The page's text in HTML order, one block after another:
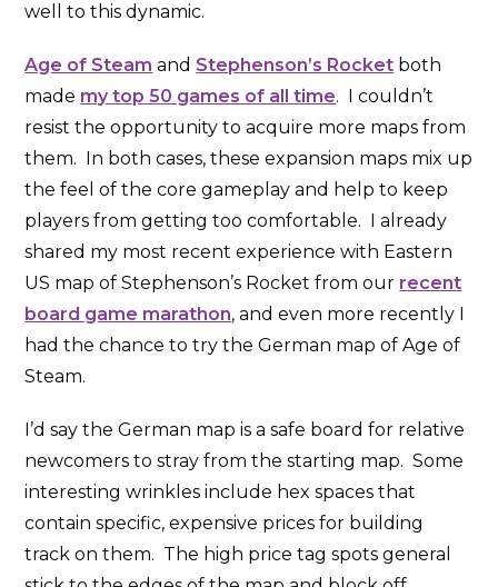
well to this dynamic.
Age of Steam and Stephenson’s Rocket both
made my top 50 games of all time. I couldn’t
resist the opportunity to acquire more maps from
them. In both cases, these expansion maps mix up
the feel of the core gameplay and help to keep
players from getting too comfortable. I already
shared my most recent experience with Eastern
US map of Stephenson’s Rocket from our recent
board game marathon, and even more recently I
had the chance to try the German map of Age of
Steam.
I’d say the German map is a safe board for relative
newcomers to stray from the starting map. Some
interesting wrinkles include hex spaces that
contain specific, expensive prices for building
track on them. The high price tag spots general